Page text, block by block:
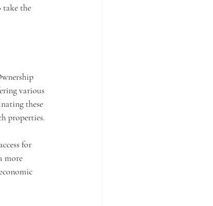
take the
various
these
properties.
for
more